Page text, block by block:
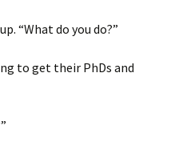
“What do you do?”
to get their PhDs and